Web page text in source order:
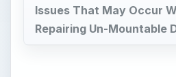
Issues That May Occur
Repairing Un-Mountable